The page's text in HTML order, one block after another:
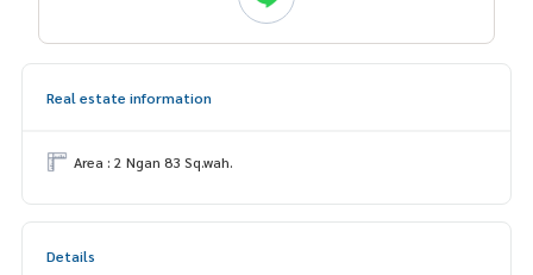
Real estate information
Area : 2 Ngan 83 Sq.wah.
Details